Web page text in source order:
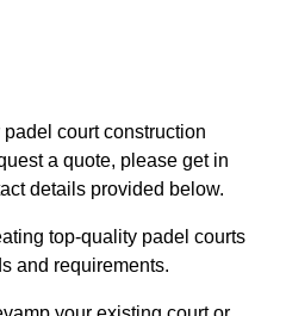
court construction
a quote, please get in
details provided below.
top-quality padel courts
and requirements.